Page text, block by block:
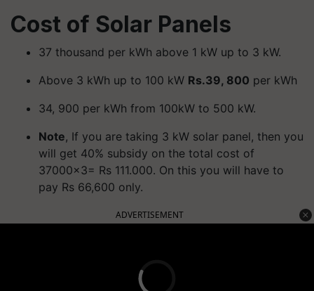
Cost of Solar Panels
37 thousand per kWh above 1 kW up to 3 kW.
Above 3 kWh up to 100 kW Rs.39, 800 per kWh
34, 900 per kWh from 100kW to 500 kW.
Note, If you are taking 3 kW solar panel, then you
will get 40% subsidy on the total cost of
37000x3= Rs 111.000. On this you will have to
pay Rs 66,600 only.
ADVERTISEMENT